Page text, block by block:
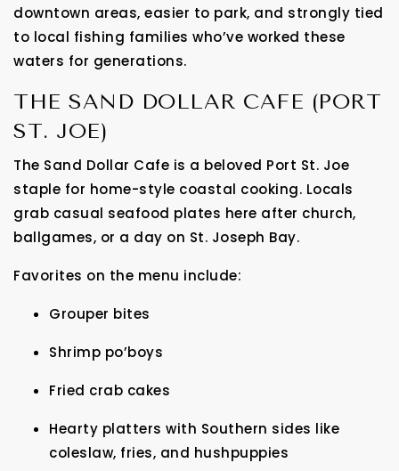
downtown areas, easier to park, and strongly tied
to local fishing families who’ve worked these
waters for generations.
THE SAND DOLLAR CAFE (PORT
ST. JOE)
The Sand Dollar Cafe is a beloved Port St. Joe
staple for home-style coastal cooking. Locals
grab casual seafood plates here after church,
ballgames, or a day on St. Joseph Bay.
Favorites on the menu include:
Grouper bites
Shrimp po’boys
Fried crab cakes
Hearty platters with Southern sides like
coleslaw, fries, and hushpuppies